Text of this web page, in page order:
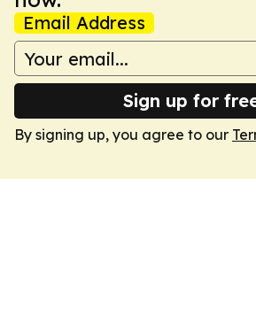
Email Address
Sign up for
By signing up, you agree to our